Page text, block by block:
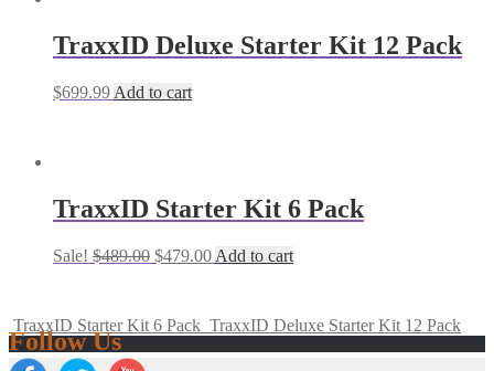
TraxxID Deluxe Starter Kit 12 Pack
$699.99 Add to cart
TraxxID Starter Kit 6 Pack
Sale! $489.00 $479.00 Add to cart
TraxxID Starter Kit 6 Pack TraxxID Deluxe Starter Kit 12 Pack
Follow Us